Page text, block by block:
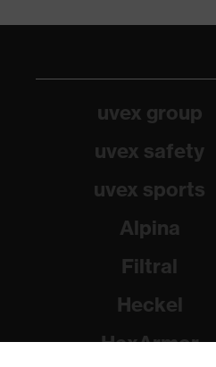
uvex group
uvex safety
uvex sports
Alpina
Filtral
Heckel
HexArmor